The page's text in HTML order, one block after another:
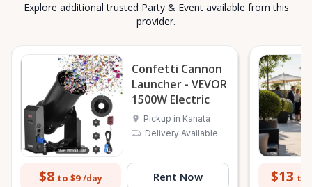
Explore additional trusted Party & Event available from this
provider.
Confetti Cannon
Launcher - VEVOR
1500W Electric
Pickup in Kanata
Delivery Available
$8 to $9 /day Rent Now $13 to